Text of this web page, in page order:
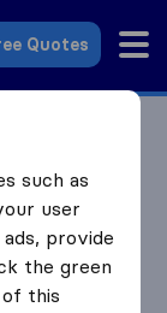
Quotes
such as
user
provide
the green
this